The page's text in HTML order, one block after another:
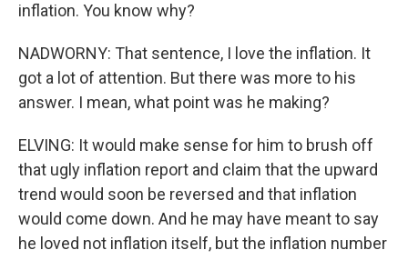
inflation. You know why?
NADWORNY: That sentence, I love the inflation. It
got a lot of attention. But there was more to his
answer. I mean, what point was he making?
ELVING: It would make sense for him to brush off
that ugly inflation report and claim that the upward
trend would soon be reversed and that inflation
would come down. And he may have meant to say
he loved not inflation itself, but the inflation number